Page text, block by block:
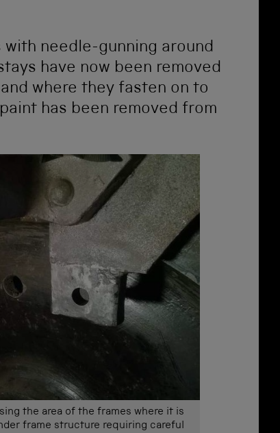
needle-gunning around
have now been removed
where they fasten on to
has been removed from
the area of the frames where it is
frame structure requiring careful